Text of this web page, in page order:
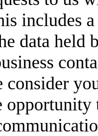
includes
data held
consider